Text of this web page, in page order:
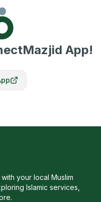
App!
your local Muslim
Islamic services,